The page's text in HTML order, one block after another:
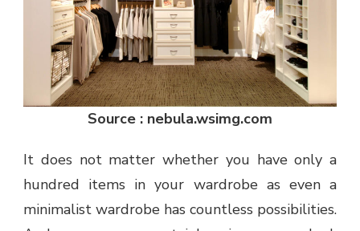
Source : nebula.wsimg.com
It does not matter whether you have only a
hundred items in your wardrobe as even a
minimalist wardrobe has countless possibilities.